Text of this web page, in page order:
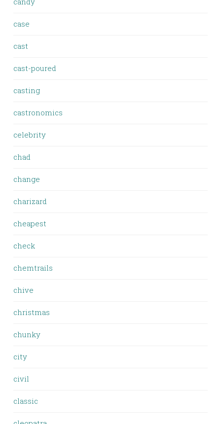
case
cast
cast-poured
casting
castronomics
celebrity
chad
change
charizard
cheapest
check
chemtrails
chive
christmas
chunky
city
civil
classic